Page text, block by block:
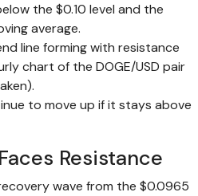
the $0.10 level and the
average.
line forming with resistance
chart of the DOGE/USD pair
to move up if it stays above
Resistance
wave from the $0.0965